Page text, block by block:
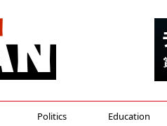
Politics Education